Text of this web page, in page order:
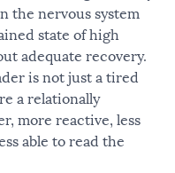
the nervous system
state of high
adequate recovery.
is not just a tired
a relationally
more reactive, less
able to read the